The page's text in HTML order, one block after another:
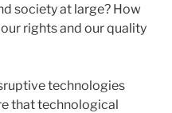
society at large? How
rights and our quality
technologies
that technological